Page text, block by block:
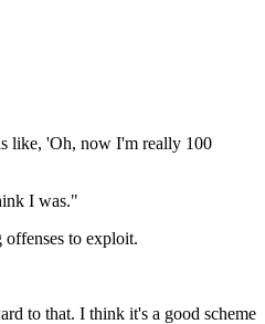
like, 'Oh, now I'm really 100
I was."
offenses to exploit.
to that. I think it's a good scheme